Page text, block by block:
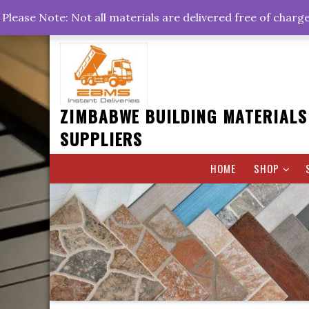
to
content
+263778767374 +263716782260 +263242773360
Rd, Belvedere, Harare
0800hrs : 1700hrs
ZIMBABWE BUILDING MATERIALS
SUPPLIERS
HOME SHOP
Please Note: Not all materials are delivered free of